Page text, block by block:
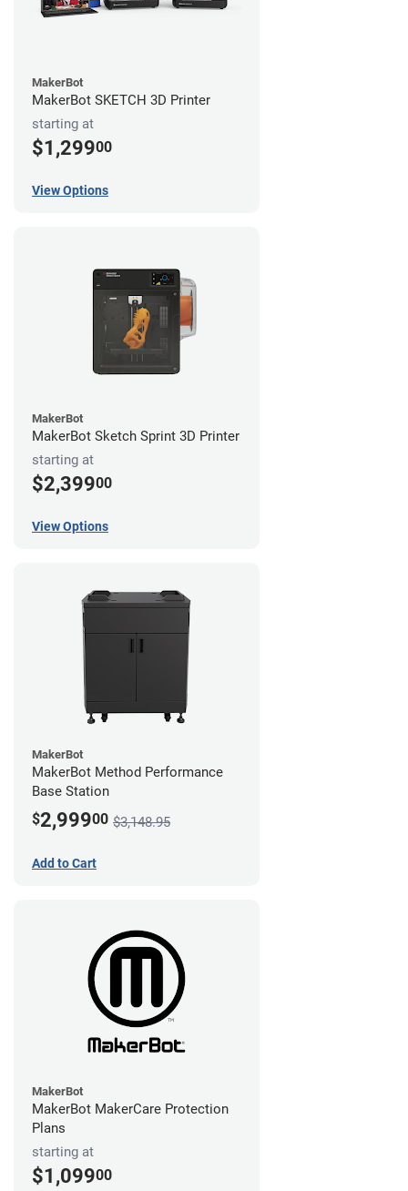
MakerBot
MakerBot SKETCH 3D Printer
starting at
$1,29900
View Options
MakerBot
MakerBot Sketch Sprint 3D Printer
starting at
$2,39900
View Options
MakerBot
MakerBot Method Performance
Base Station
$2,99900 $3,148.95
Add to Cart
MakerBot
MakerBot MakerCare Protection
Plans
starting at
$1,09900